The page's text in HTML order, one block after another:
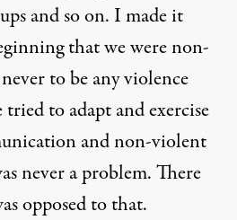
and so on. I made it
that we were non-
to be any violence
to adapt and exercise
and non-violent
never a problem. There
opposed to that.